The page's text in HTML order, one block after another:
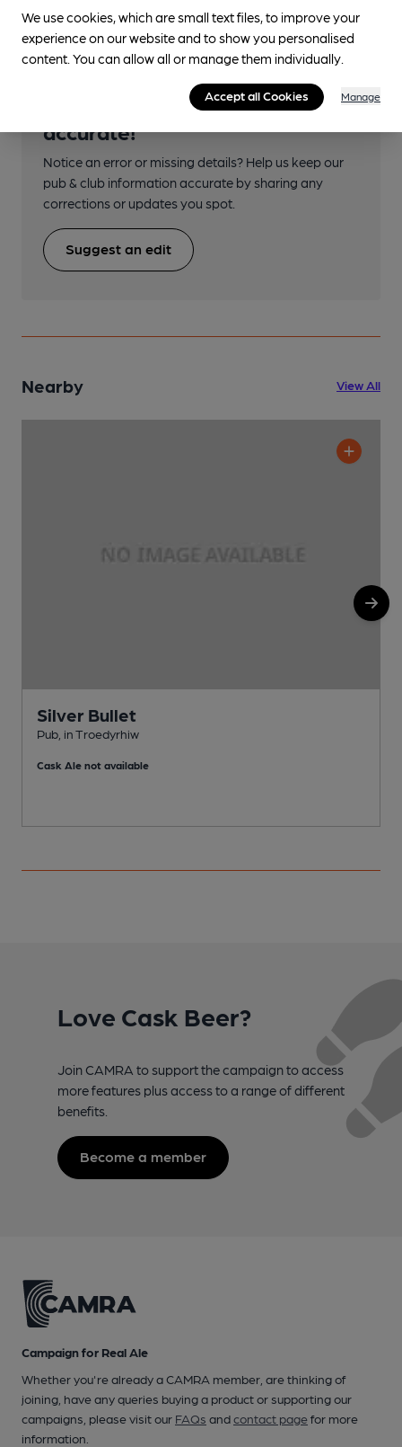
Help keep our information
accurate!
Notice an error or missing details? Help us keep our
pub & club information accurate by sharing any
corrections or updates you spot.
Suggest an edit
Nearby View All
Silver Bullet
Pub, in Troedyrhiw
Cask Ale not available
Love Cask Beer?
Join CAMRA to support the campaign to access
more features plus access to a range of different
benefits.
Become a member
Campaign for Real Ale
Whether you're already a CAMRA member, are thinking of
joining, have any queries buying a product or supporting our
campaigns, please visit our FAQs andcontact pagefor more
information.
We use cookies, which are small text files, to improve your
experience on our website and to show you personalised
content. You can allow all or manage them individually.
Accept all Cookies Manage